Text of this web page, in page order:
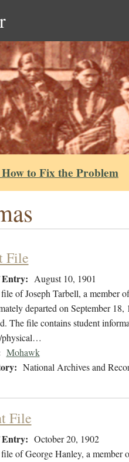
to Fix the Problem
File
Entry: August 10, 1901
of Joseph Tarbell, a member
departed on September
The file contains student
physical…
Mohawk
National Archives and
File
Entry: October 20, 1902
of George Hanley, a member